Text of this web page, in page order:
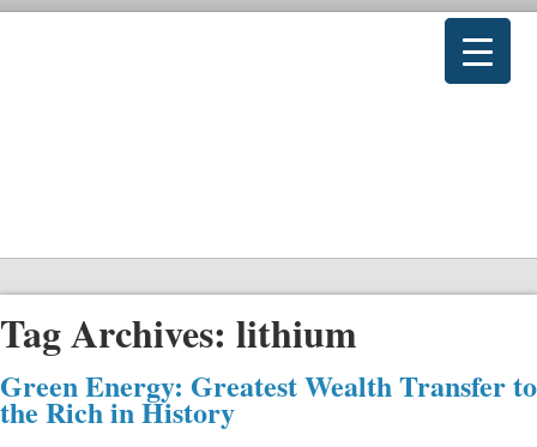
Tag Archives: lithium
Green Energy: Greatest Wealth Transfer to
the Rich in History